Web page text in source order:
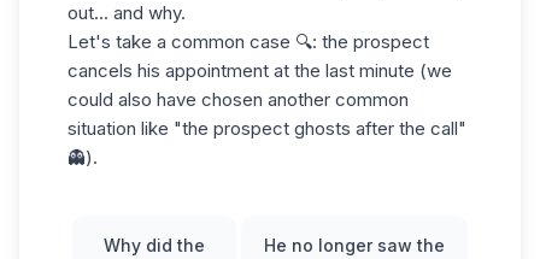
out... and why.
Let's take a common case 🔍: the prospect
cancels his appointment at the last minute (we
could also have chosen another common
situation like "the prospect ghosts after the call"
👻).
Why did the
He no longer saw the